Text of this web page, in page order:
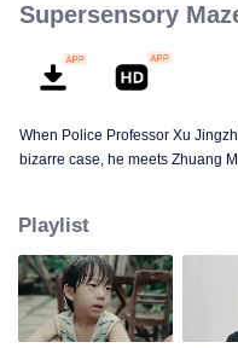
Supersensory
When Police Professor Xu
bizarre case, he meets Zhuang
Playlist